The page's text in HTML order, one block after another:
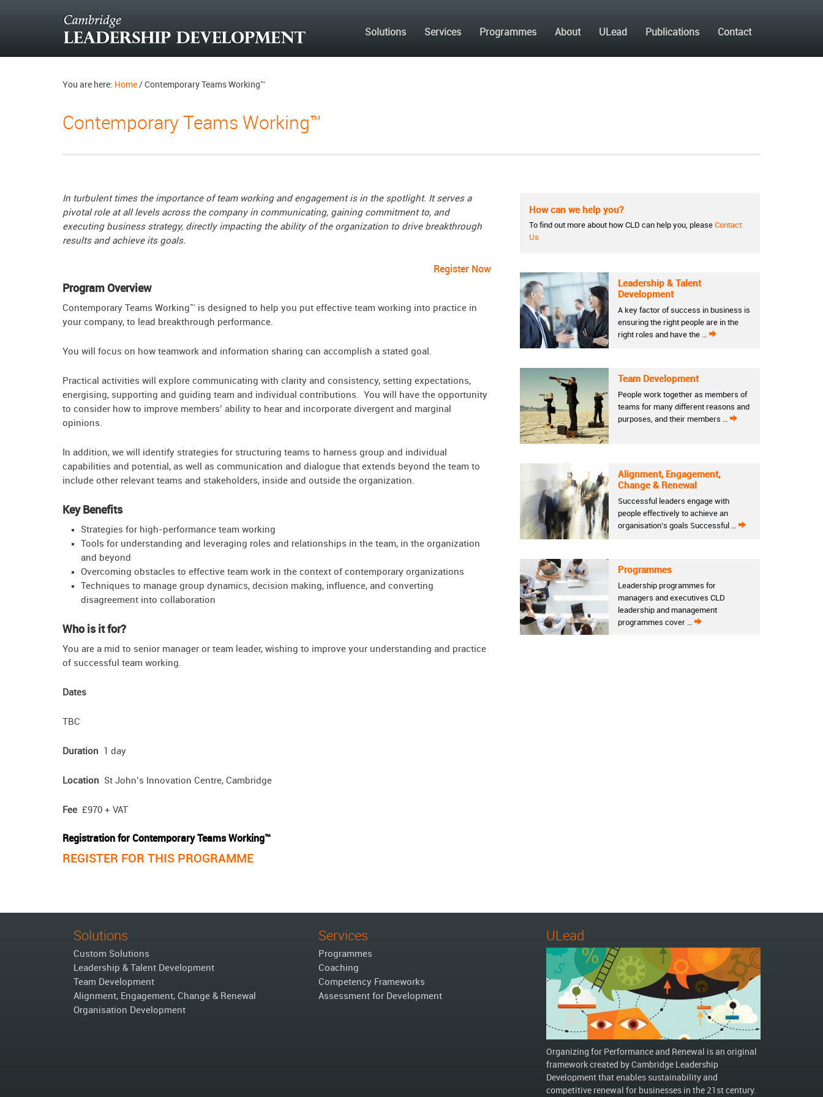
Solutions Services Programmes About ULead Publications Contact
You are here: Home / Contemporary Teams Working™
Contemporary Teams Working™
In turbulent times the importance of team working and engagement is in the spotlight. It serves a
pivotal role at all levels across the company in communicating, gaining commitment to, and
executing business strategy, directly impacting the ability of the organization to drive breakthrough
results and achieve its goals.
Register Now
Program Overview
Contemporary Teams Working™ is designed to help you put effective team working into practice in
your company, to lead breakthrough performance.
You will focus on how teamwork and information sharing can accomplish a stated goal.
Practical activities will explore communicating with clarity and consistency, setting expectations,
energising, supporting and guiding team and individual contributions. You will have the opportunity
to consider how to improve members’ ability to hear and incorporate divergent and marginal
opinions.
In addition, we will identify strategies for structuring teams to harness group and individual
capabilities and potential, as well as communication and dialogue that extends beyond the team to
include other relevant teams and stakeholders, inside and outside the organization.
Key Benefits
Strategies for high-performance team working
Tools for understanding and leveraging roles and relationships in the team, in the organization
and beyond
Overcoming obstacles to effective team work in the context of contemporary organizations
Techniques to manage group dynamics, decision making, influence, and converting
disagreement into collaboration
Who is it for?
You are a mid to senior manager or team leader, wishing to improve your understanding and practice
of successful team working.
Dates
TBC
Duration 1 day
Location St John’s Innovation Centre, Cambridge
Fee £970 + VAT
Registration for Contemporary Teams Working™
REGISTER FOR THIS PROGRAMME
How can we help you?
To find out more about how CLD can help you, please Contact
Us
Leadership & Talent
Development
A key factor of success in business is
ensuring the right people are in the
right roles and have the …
Team Development
People work together as members of
teams for many different reasons and
purposes, and their members …
Alignment, Engagement,
Change & Renewal
Successful leaders engage with
people effectively to achieve an
organisation’s goals Successful …
Programmes
Leadership programmes for
managers and executives CLD
leadership and management
programmes cover …
Solutions
Custom Solutions
Leadership & Talent Development
Team Development
Alignment, Engagement, Change & Renewal
Organisation Development
Services
Programmes
Coaching
Competency Frameworks
Assessment for Development
ULead
Organizing for Performance and Renewal is an original
framework created by Cambridge Leadership
Development that enables sustainability and
competitive renewal for businesses in the 21st century.